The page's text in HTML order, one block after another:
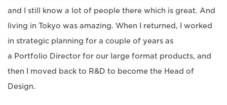
and I still know a lot of people there which is great. And
living in Tokyo was amazing. When I returned, I worked
in strategic planning for a couple of years as
a Portfolio Director for our large format products, and
then I moved back to R&D to become the Head of
Design.